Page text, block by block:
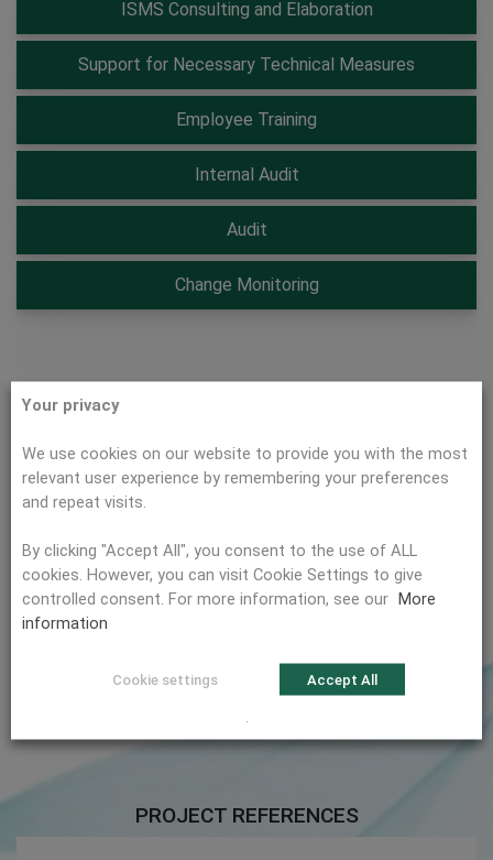
ISMS Consulting and Elaboration
Support for Necessary Technical Measures
Employee Training
Internal Audit
Audit
Change Monitoring
Gap Analysis
We determine the information security risks in your
company.
Depending on your requirements, we develop a plan
to implement an ISMS.
Our Offer
PROJECT REFERENCES
Your privacy
We use cookies on our website to provide you with the most
relevant user experience by remembering your preferences
and repeat visits.
By clicking "Accept All", you consent to the use of ALL
cookies. However, you can visit Cookie Settings to give
controlled consent. For more information, see our More
information
Cookie settings Accept All
.